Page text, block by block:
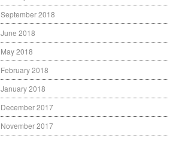
September 2018
June 2018
May 2018
February 2018
January 2018
December 2017
November 2017